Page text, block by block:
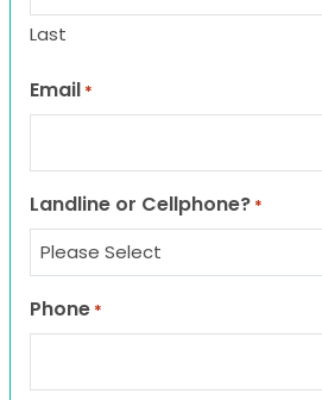
Last
Email *
Landline or Cellphone? *
Phone *